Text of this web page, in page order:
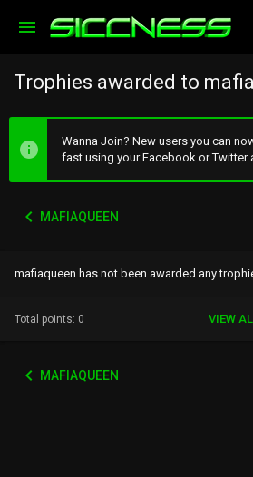
Trophies awarded to
Wanna Join? New users you can
fast using your Facebook or Twitter
MAFIAQUEEN
mafiaqueen has not been awarded any
Total points: 0 VIEW
MAFIAQUEEN